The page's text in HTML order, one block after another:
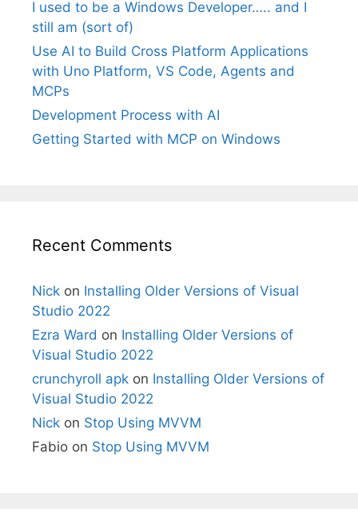
I used to be a Windows Developer….. and I
still am (sort of)
Use AI to Build Cross Platform Applications
with Uno Platform, VS Code, Agents and
MCPs
Development Process with AI
Getting Started with MCP on Windows
Recent Comments
Nick on Installing Older Versions of Visual
Studio 2022
Ezra Ward on Installing Older Versions of
Visual Studio 2022
crunchyroll apk on Installing Older Versions of
Visual Studio 2022
Nick on Stop Using MVVM
Fabio on Stop Using MVVM